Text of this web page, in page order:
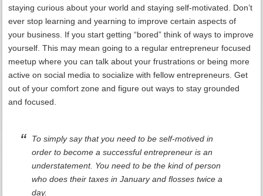
staying curious about your world and staying self-motivated. Don’t
ever stop learning and yearning to improve certain aspects of
your business. If you start getting “bored” think of ways to improve
yourself. This may mean going to a regular entrepreneur focused
meetup where you can talk about your frustrations or being more
active on social media to socialize with fellow entrepreneurs. Get
out of your comfort zone and figure out ways to stay grounded
and focused.
To simply say that you need to be self-motived in
order to become a successful entrepreneur is an
understatement. You need to be the kind of person
who does their taxes in January and flosses twice a
day.